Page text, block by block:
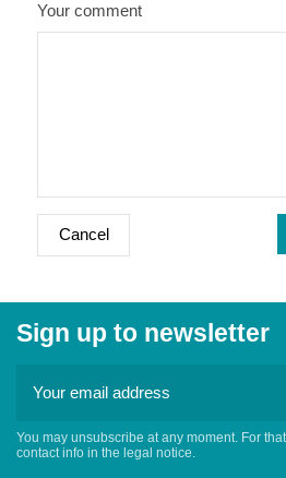
Your comment
Cancel
Sign up to newsletter
You may unsubscribe at any moment. For
contact info in the legal notice.